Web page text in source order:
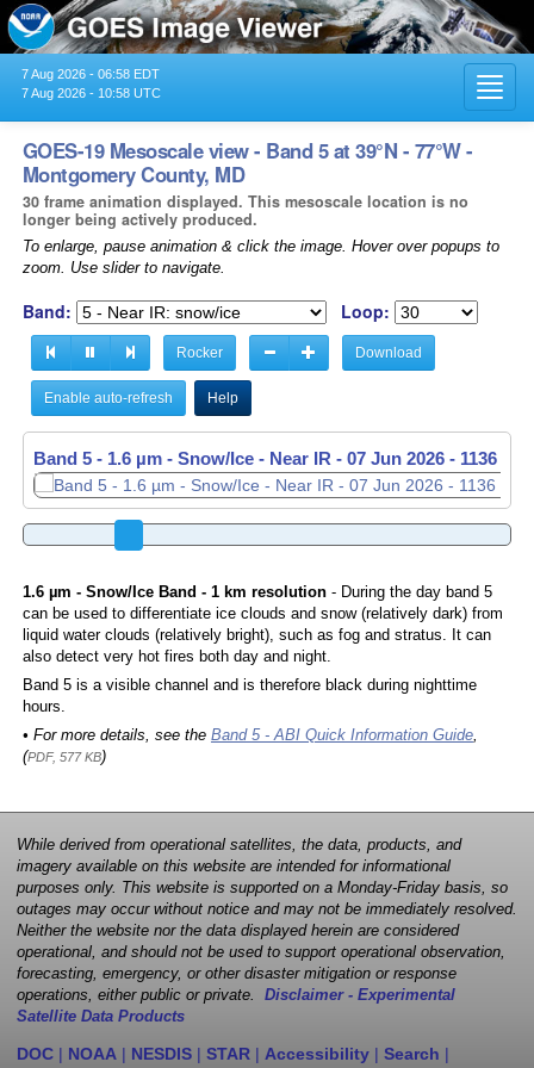
7 Aug 2026 - 06:58 EDT
7 Aug 2026 - 10:58 UTC
GOES-19 Mesoscale view - Band 5 at 39°N - 77°W -
Montgomery County, MD
30 frame animation displayed. This mesoscale location is no
longer being actively produced.
To enlarge, pause animation & click the image. Hover over popups to
zoom. Use slider to navigate.
Band: Loop:
Rocker Download
Enable auto-refresh Help
Band 5 - 1.6 µm - Snow/Ice - Near IR - 07 Jun 2026 - 1137
1.6 µm - Snow/Ice Band - 1 km resolution- During the day band 5
can be used to differentiate ice clouds and snow (relatively dark) from
liquid water clouds (relatively bright), such as fog and stratus. It can
also detect very hot fires both day and night.
Band 5 is a visible channel and is therefore black during nighttime
hours.
• For more details, see the Band 5 - ABI Quick Information Guide,
(PDF, 577 KB)
While derived from operational satellites, the data, products, and
imagery available on this website are intended for informational
purposes only. This website is supported on a Monday-Friday basis, so
outages may occur without notice and may not be immediately resolved.
Neither the website nor the data displayed herein are considered
operational, and should not be used to support operational observation,
forecasting, emergency, or other disaster mitigation or response
operations, either public or private. Disclaimer - Experimental
Satellite Data Products
DOC | NOAA | NESDIS | STAR | Accessibility | Search |